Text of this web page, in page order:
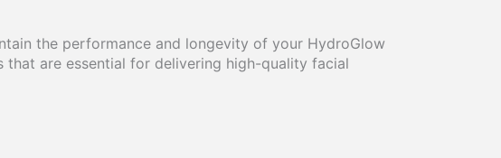
the performance and longevity of your HydroGlow
are essential for delivering high-quality facial